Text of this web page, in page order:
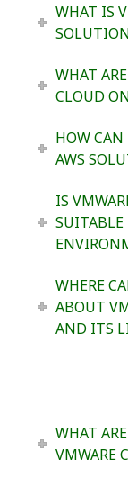
WHAT IS
WHAT
CLOUD
HOW CAN
AWS
IS
SUITABLE
WHERE
ABOUT
AND ITS
WHAT
VMWARE